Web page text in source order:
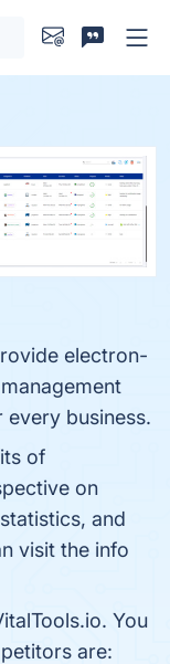
electron-
business.
of
on
and
visit the info
You
are: